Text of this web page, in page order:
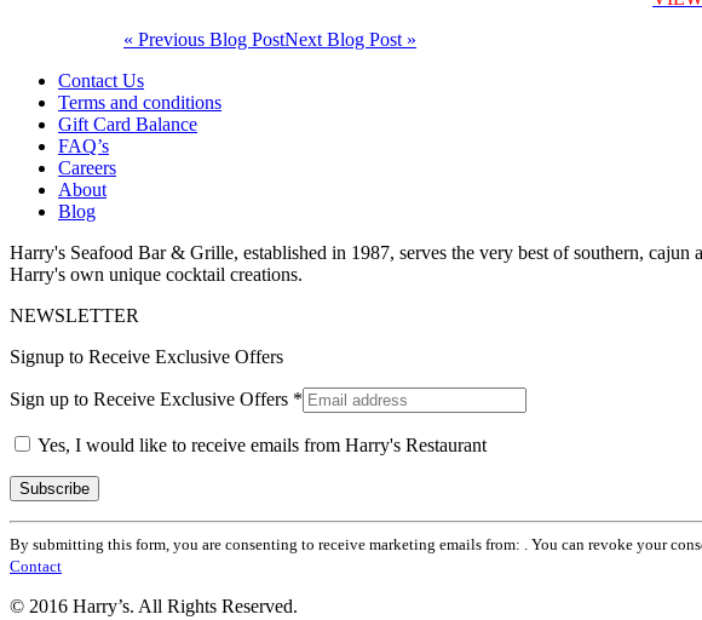
« Previous Blog PostNext Blog Post »
Contact Us
Terms and conditions
Gift Card Balance
FAQ’s
Careers
About
Blog
Harry's Seafood Bar & Grille, established in 1987, serves the very best of southern,
Harry's own unique cocktail creations.
NEWSLETTER
Signup to Receive Exclusive Offers
Sign up to Receive Exclusive Offers *
Yes, I would like to receive emails from Harry's Restaurant
Constant
Contact
Use.
Please
By submitting this form, you are consenting to receive marketing emails from: . You can revoke your
Contact
© 2016 Harry’s. All Rights Reserved.